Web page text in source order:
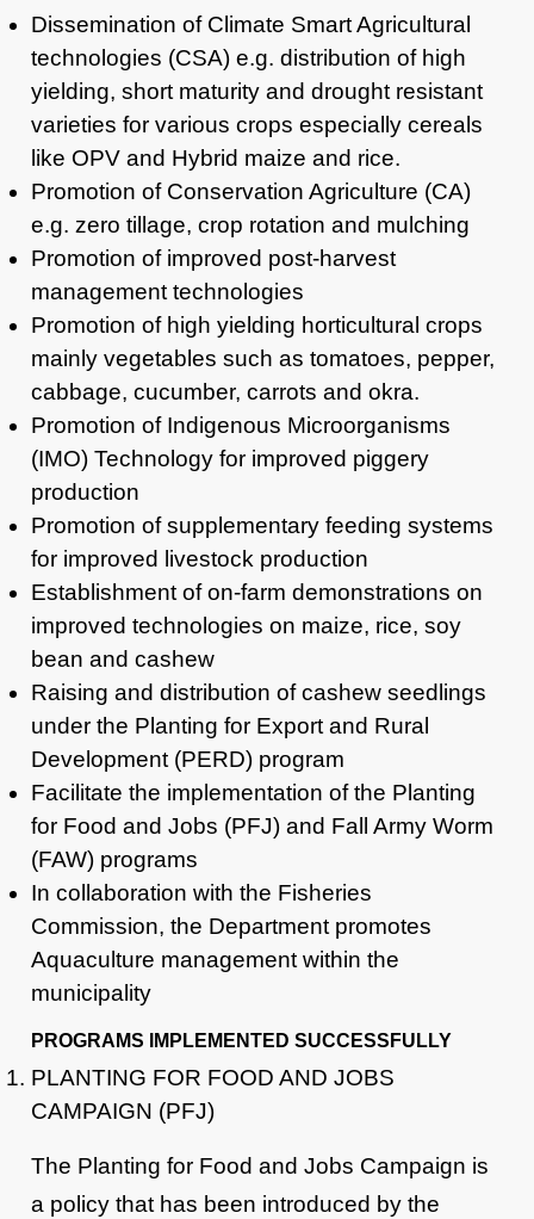
Dissemination of Climate Smart Agricultural
technologies (CSA) e.g. distribution of high
yielding, short maturity and drought resistant
varieties for various crops especially cereals
like OPV and Hybrid maize and rice.
Promotion of Conservation Agriculture (CA)
e.g. zero tillage, crop rotation and mulching
Promotion of improved post-harvest
management technologies
Promotion of high yielding horticultural crops
mainly vegetables such as tomatoes, pepper,
cabbage, cucumber, carrots and okra.
Promotion of Indigenous Microorganisms
(IMO) Technology for improved piggery
production
Promotion of supplementary feeding systems
for improved livestock production
Establishment of on-farm demonstrations on
improved technologies on maize, rice, soy
bean and cashew
Raising and distribution of cashew seedlings
under the Planting for Export and Rural
Development (PERD) program
Facilitate the implementation of the Planting
for Food and Jobs (PFJ) and Fall Army Worm
(FAW) programs
In collaboration with the Fisheries
Commission, the Department promotes
Aquaculture management within the
municipality
PROGRAMS IMPLEMENTED SUCCESSFULLY
PLANTING FOR FOOD AND JOBS
CAMPAIGN (PFJ)
The Planting for Food and Jobs Campaign is
a policy that has been introduced by the